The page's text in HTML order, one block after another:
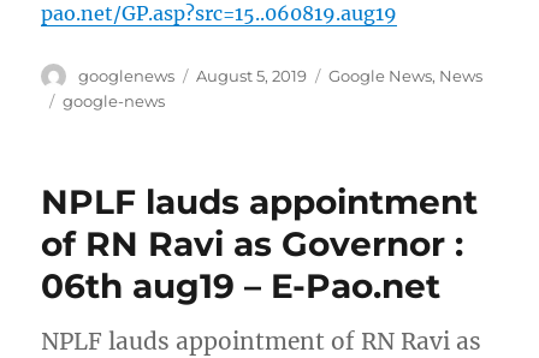
pao.net/GP.asp?src=15..060819.aug19
Author
googlenews
Posted
August 5, 2019 Categories
Google News, News
Tags
google-news
NPLF lauds appointment
of RN Ravi as Governor :
06th aug19 – E-Pao.net
NPLF lauds appointment of RN Ravi as